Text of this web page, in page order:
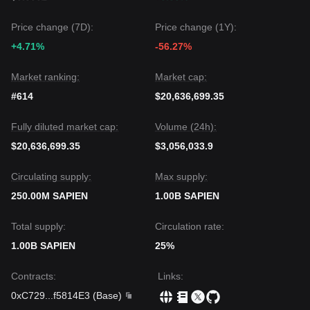
Price change (7D):
+4.71%
Price change (1Y):
-56.27%
Market ranking:
#614
Market cap:
$20,636,699.35
Fully diluted market cap:
$20,636,699.35
Volume (24h):
$3,056,033.9
Circulating supply:
250.00M SAPIEN
Max supply:
1.00B SAPIEN
Total supply:
1.00B SAPIEN
Circulation rate:
25%
Contracts:
0xC729
f5814E3 (Base)
Links: